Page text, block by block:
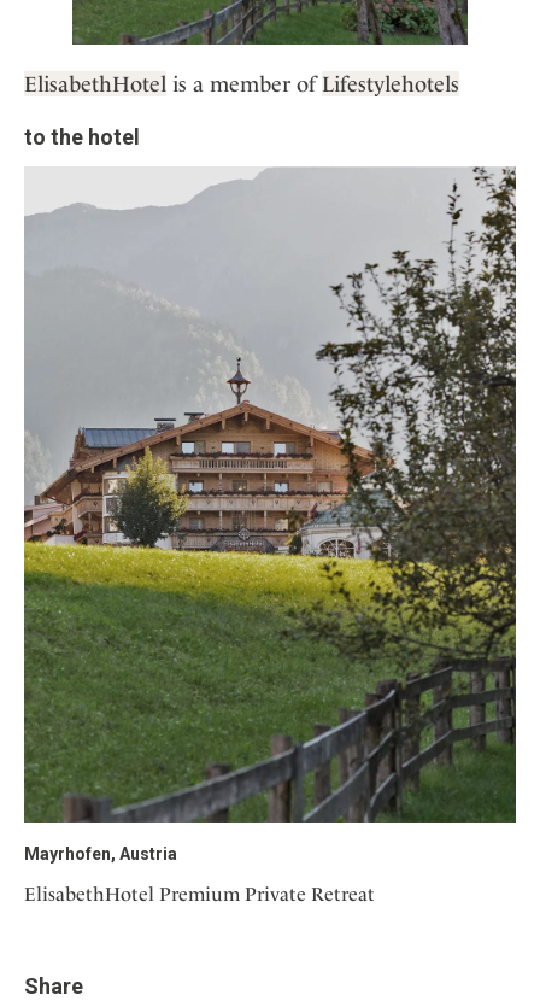
ElisabethHotel is a member ofLifestylehotels
to the hotel
Mayrhofen, Austria
ElisabethHotel Premium Private Retreat
Share